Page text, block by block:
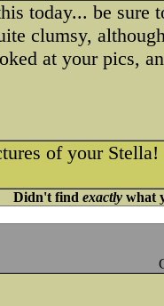
today... be
clumsy,
at your pics,
of your Stella!
Didn't find exactlywhat